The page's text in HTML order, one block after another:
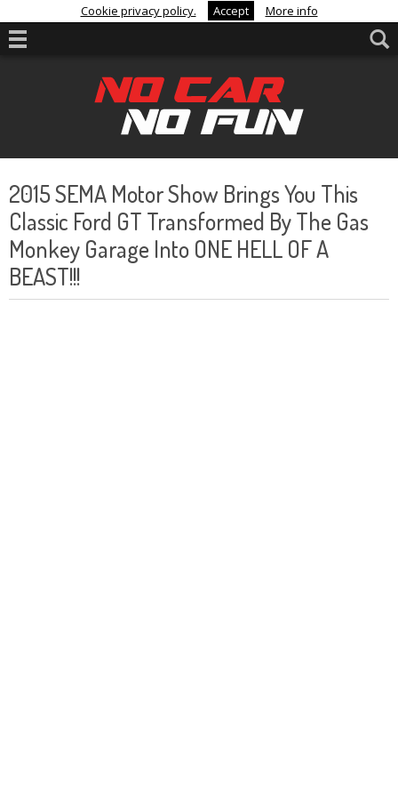
Cookie privacy policy. Accept More info
2015 SEMA Motor Show Brings You This
Classic Ford GT Transformed By The Gas
Monkey Garage Into ONE HELL OF A
BEAST!!!